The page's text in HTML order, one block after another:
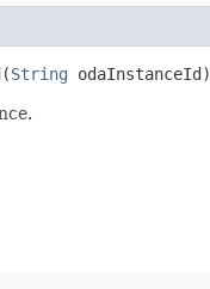
String odaInstanceId)